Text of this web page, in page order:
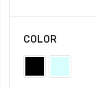
COLOR